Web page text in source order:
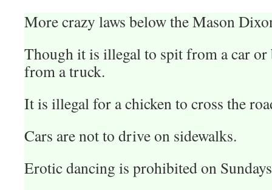
More crazy laws below the Mason
Though it is illegal to spit from a car or
from a truck.
It is illegal for a chicken to cross the
Cars are not to drive on sidewalks.
Erotic dancing is prohibited on